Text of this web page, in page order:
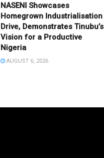
NASENI Showcases
Homegrown Industrialisation
Drive, Demonstrates Tinubu’s
Vision for a Productive
Nigeria
AUGUST 6, 2026